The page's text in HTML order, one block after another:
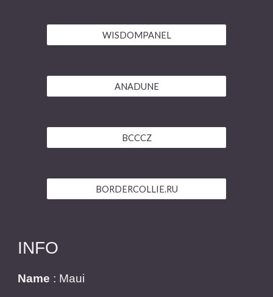
WISDOMPANEL
ANADUNE
BCCCZ
BORDERCOLLIE.RU
INFO
Name : Maui